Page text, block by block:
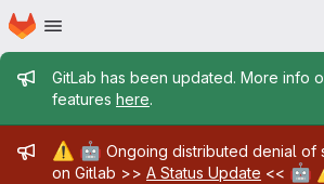
Skip to main content
Homepage
Admin message
GitLab has been updated. More info
features here.
Admin message
⚠️ 🤖 Ongoing distributed denial of
on Gitlab >> A Status Update << 🤖